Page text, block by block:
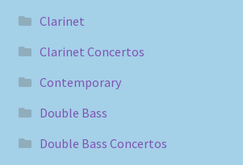
Clarinet
Clarinet Concertos
Contemporary
Double Bass
Double Bass Concertos